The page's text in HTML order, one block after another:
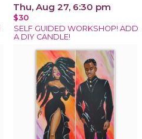
Thu, Aug 27, 6:30 pm
$30
SELF GUIDED WORKSHOP! ADD
A DIY CANDLE!